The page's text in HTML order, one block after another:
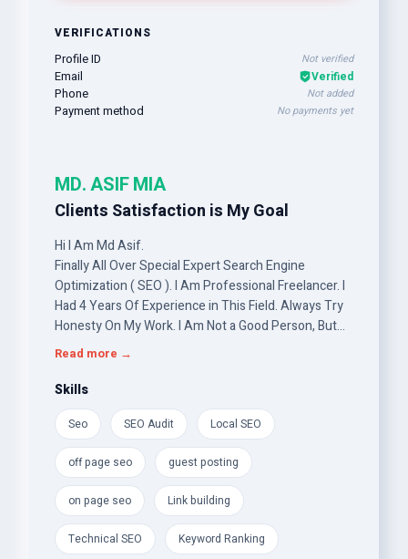
VERIFICATIONS
Profile ID Not verified
Email Verified
Phone Not added
Payment method No payments yet
MD. ASIF MIA
Clients Satisfaction is My Goal
Hi I Am Md Asif.
Finally All Over Special Expert Search Engine
Optimization ( SEO ). I Am Professional Freelancer. I
Had 4 Years Of Experience in This Field. Always Try
Honesty On My Work. I Am Not a Good Person, But
Try To Be One. I Want To Live With My Belief And
(SEO), Profile Backlinks, Homepage Backlinks, DA-DR
Backlinks, Web 2.0,On-Page Optimization, Off-Page
SEO, Do-Follow Backlink, Link Building, , Digital
Marketing. Your satisfaction is my main goal.
Read more →
Skills
Seo SEO Audit Local SEO
off page seo guest posting
on page seo Link building
Technical SEO Keyword Ranking